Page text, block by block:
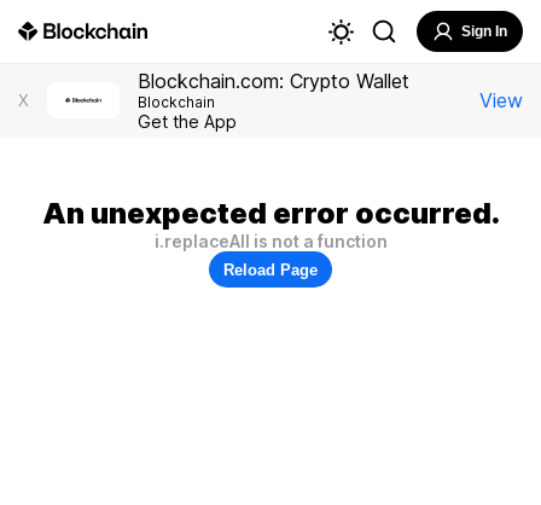
Sign In
X
Blockchain.com: Crypto Wallet
Blockchain
Get the App
View
An unexpected error occurred.
i.replaceAll is not a function
Reload Page